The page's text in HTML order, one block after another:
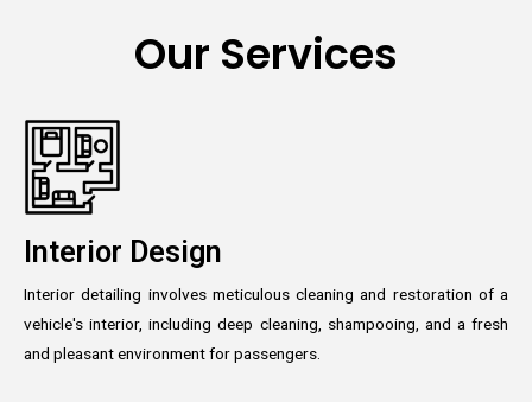
Our Services
Interior Design
Interior detailing involves meticulous cleaning and restoration of a
vehicle's interior, including deep cleaning, shampooing, and a fresh
and pleasant environment for passengers.